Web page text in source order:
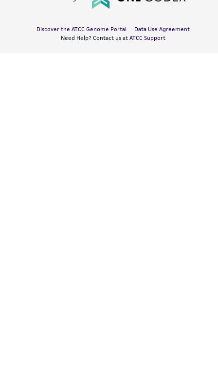
Discover the ATCC Genome Portal
Data Use Agreement
Need Help? Contact us at ATCC Support